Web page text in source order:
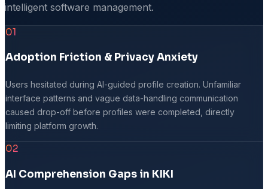
intelligent software management.
01
Adoption Friction & Privacy Anxiety
Users hesitated during AI-guided profile creation. Unfamiliar
interface patterns and vague data-handling communication
caused drop-off before profiles were completed, directly
limiting platform growth.
02
AI Comprehension Gaps in KIKI